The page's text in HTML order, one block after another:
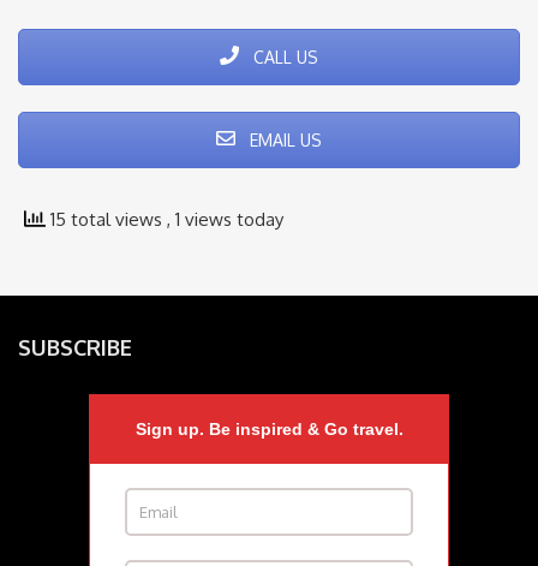
CALL US
EMAIL US
15 total views , 1 views today
SUBSCRIBE
Sign up. Be inspired & Go travel.